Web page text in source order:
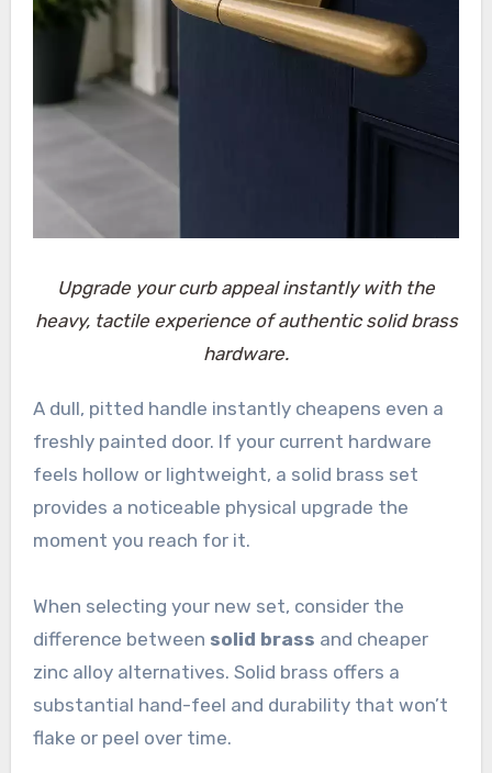
Upgrade your curb appeal instantly with the
heavy, tactile experience of authentic solid brass
hardware.
A dull, pitted handle instantly cheapens even a
freshly painted door. If your current hardware
feels hollow or lightweight, a solid brass set
provides a noticeable physical upgrade the
moment you reach for it.
When selecting your new set, consider the
difference between solid brass and cheaper
zinc alloy alternatives. Solid brass offers a
substantial hand-feel and durability that won’t
flake or peel over time.